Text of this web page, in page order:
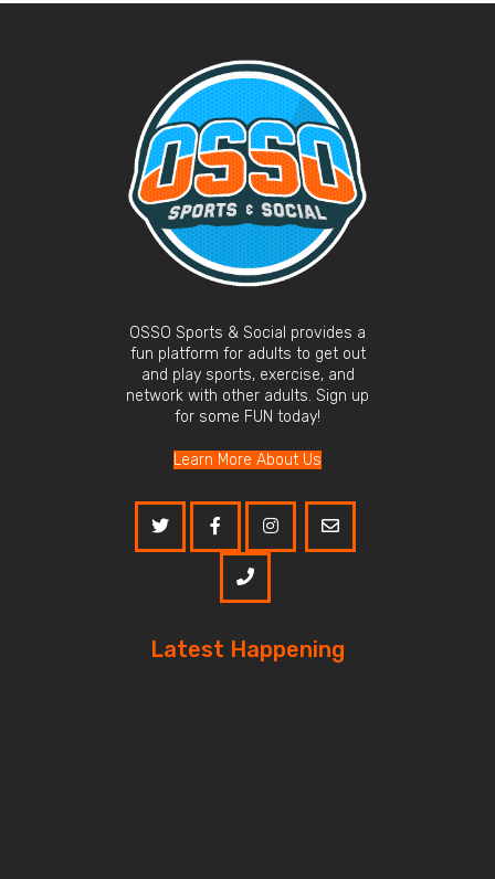
OSSO Sports & Social provides a
fun platform for adults to get out
and play sports, exercise, and
network with other adults. Sign up
for some FUN today!
Learn More About Us
Latest Happening